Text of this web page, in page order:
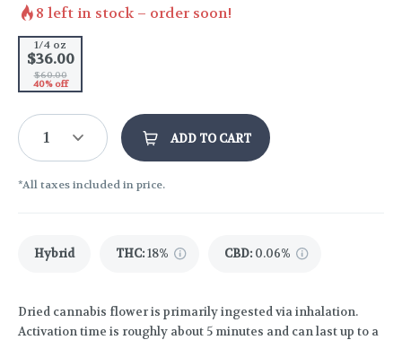
8 left in stock – order soon!
1/4 oz
$36.00
$60.00
40% off
1 ADD TO CART
*All taxes included in price.
Hybrid THC:18% CBD: 0.06%
Dried cannabis flower is primarily ingested via inhalation.
Activation time is roughly about 5 minutes and can last up to a